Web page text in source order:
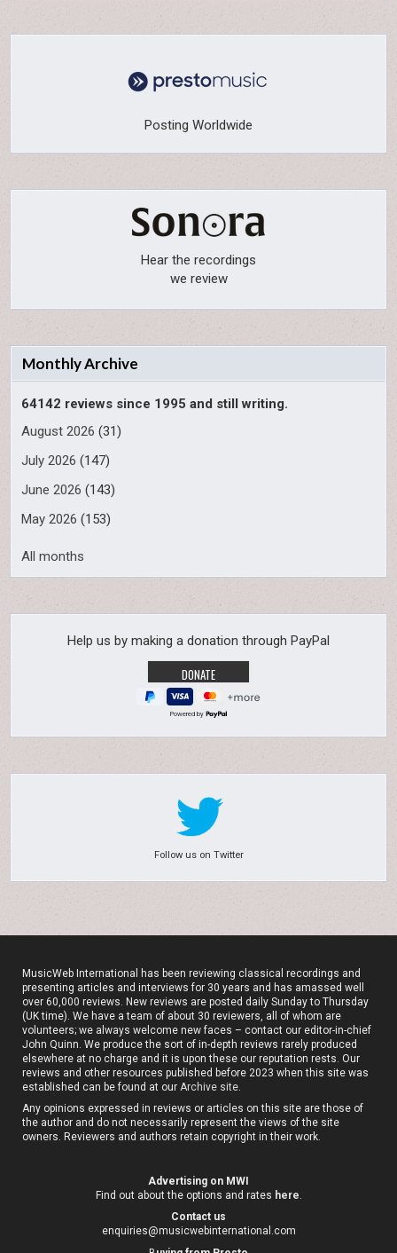
Posting Worldwide
Hear the recordings
we review
Monthly Archive
64142 reviews since 1995 and still writing.
August 2026 (31)
July 2026 (147)
June 2026 (143)
May 2026 (153)
All months
Help us by making a donation through PayPal
Powered by
Follow us on Twitter
MusicWeb International has been reviewing classical recordings and
presenting articles and interviews for 30 years and has amassed well
over 60,000 reviews. New reviews are posted daily Sunday to Thursday
(UK time). We have a team of about 30 reviewers, all of whom are
volunteers; we always welcome new faces – contact our editor-in-chief
John Quinn. We produce the sort of in-depth reviews rarely produced
elsewhere at no charge and it is upon these our reputation rests. Our
reviews and other resources published before 2023 when this site was
established can be found at ourArchive site.
Any opinions expressed in reviews or articles on this site are those of
the author and do not necessarily represent the views of the site
owners. Reviewers and authors retain copyright in their work.
Advertising on MWI
Find out about the options and rates here
Contact us
enquiries@musicwebinternational.com